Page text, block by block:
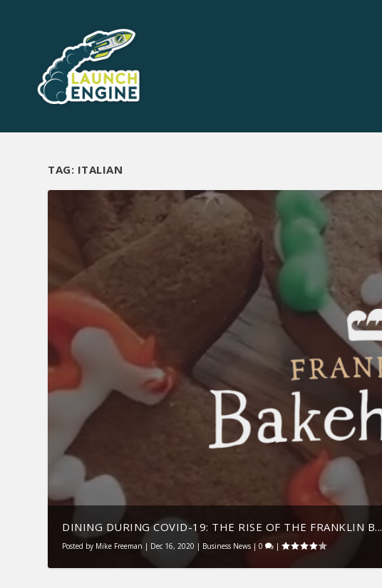
TAG: ITALIAN
DINING DURING COVID-19: THE RISE OF THE FRANKLIN B...
Posted by Mike Freeman | Dec 16, 2020 | Business News |0 |